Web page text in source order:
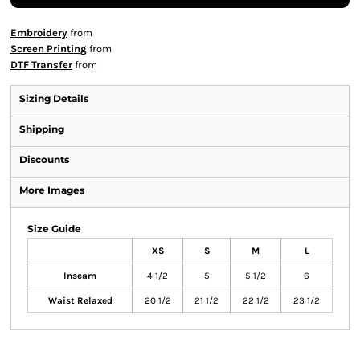
Embroidery from
Screen Printing from
DTF Transfer from
Sizing Details
Shipping
Discounts
More Images
Size Guide
XS S M L
Inseam 4 1/2 5 5 1/2 6
Waist Relaxed 20 1/2 21 1/2 22 1/2 23 1/2